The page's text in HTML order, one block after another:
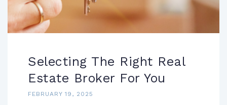
Selecting The Right Real
Estate Broker For You
FEBRUARY 19, 2025